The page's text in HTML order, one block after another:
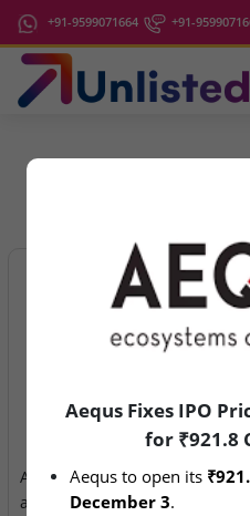
+91-9599071664 +91-
2025-11-29
Aequs Fixes IPO Price Band
at ₹118–124 for ₹921.8
Aequs Fixes IPO
for ₹921.8
Aequs to open its
December 3.